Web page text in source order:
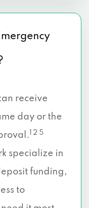
receive
day or the
1 2 5
specialize in
funding,
to